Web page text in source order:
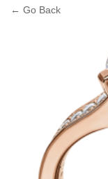
← Go Back